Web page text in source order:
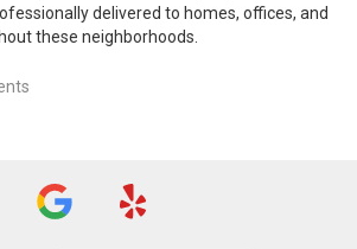
delivered to homes, offices, and
these neighborhoods.